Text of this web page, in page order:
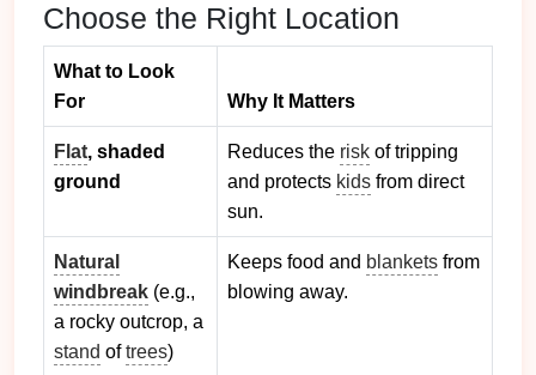
Choose the Right Location
What to Look
For
Why It Matters
Flat, shaded
ground
Reduces the risk of tripping
and protects kids from direct
sun.
Natural
windbreak (e.g.,
a rocky outcrop, a
stand oftrees)
Keeps food and blankets from
blowing away.